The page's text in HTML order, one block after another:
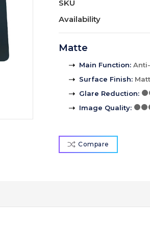
SKU
Availability
Matte
Main Function:
Surface Finish:
Glare Reduction:
Image Quality:
Compare